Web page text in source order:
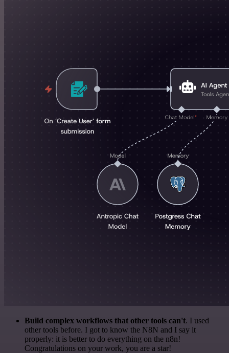
Build complex workflows that other tools can't. I used
other tools before. I got to know the N8N and I say it
properly: it is better to do everything on the n8n!
Congratulations on your work, you are a star!